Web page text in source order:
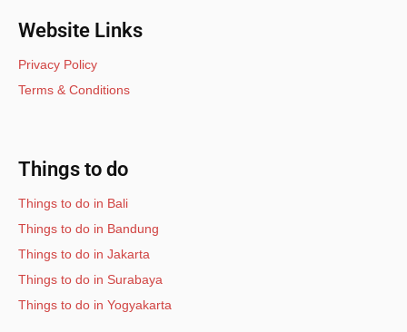
Website Links
Privacy Policy
Terms & Conditions
Things to do
Things to do in Bali
Things to do in Bandung
Things to do in Jakarta
Things to do in Surabaya
Things to do in Yogyakarta